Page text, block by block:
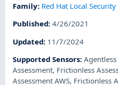
Family: Red Hat Local Security
Published:4/26/2021
Updated: 11/7/2024
Supported Sensors:
Assessment, Frictionless
Assessment AWS, Frictionless